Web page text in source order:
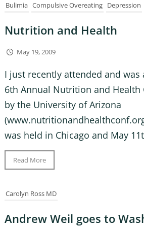
Bulimia Compulsive Overeating Depression
Nutrition and Health
May 19, 2009
I just recently attended and was
6th Annual Nutrition and Health
by the University of Arizona
was held in Chicago and May
Read More
Carolyn Ross MD
Andrew Weil goes to